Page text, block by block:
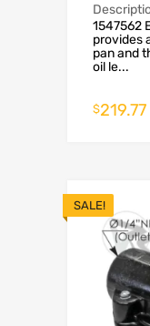
1547562
provides
pan and
oil le...
$219.77
SALE!